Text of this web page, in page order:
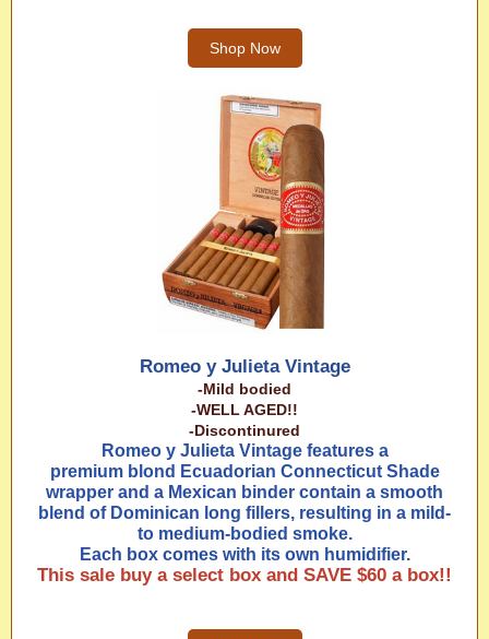
Shop Now
Romeo y Julieta Vintage
-Mild bodied
-WELL AGED!!
-Discontinured
Romeo y Julieta Vintage features a
premium blond Ecuadorian Connecticut Shade
wrapper and a Mexican binder contain a smooth
blend of Dominican long fillers, resulting in a mild-
to medium-bodied smoke.
Each box comes with its own humidifier.
This sale buy a select box and SAVE $60 a box!!